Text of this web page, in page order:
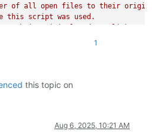
of all open files to their
this script was used.
02-01, modified 2024-05-03)
is True and
07-25, modified 2023-08-10)
1
this topic on
Aug 6, 2025, 10:21 AM